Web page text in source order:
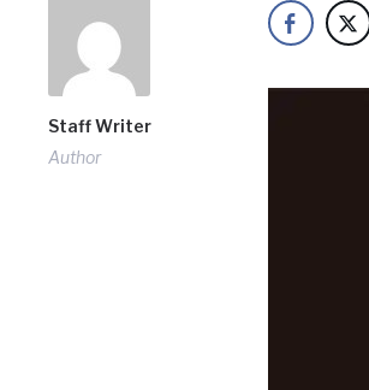
Staff Writer
Author